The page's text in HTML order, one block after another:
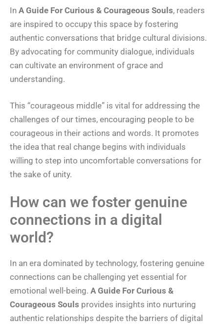
In A Guide For Curious & Courageous Souls, readers
are inspired to occupy this space by fostering
authentic conversations that bridge cultural divisions.
By advocating for community dialogue, individuals
can cultivate an environment of grace and
understanding.
This “courageous middle” is vital for addressing the
challenges of our times, encouraging people to be
courageous in their actions and words. It promotes
the idea that real change begins with individuals
willing to step into uncomfortable conversations for
the sake of unity.
How can we foster genuine
connections in a digital
world?
In an era dominated by technology, fostering genuine
connections can be challenging yet essential for
emotional well-being. A Guide For Curious &
Courageous Souls provides insights into nurturing
authentic relationships despite the barriers of digital